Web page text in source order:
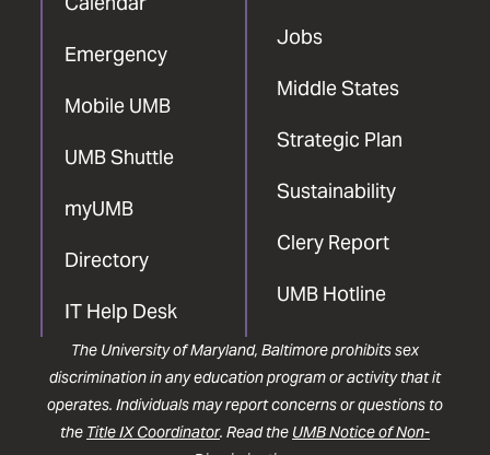
Emergency
Mobile UMB
UMB Shuttle
myUMB
Directory
IT Help Desk
Jobs
Middle States
Strategic Plan
Sustainability
Clery Report
UMB Hotline
The University of Maryland, Baltimore prohibits sex
discrimination in any education program or activity that it
operates. Individuals may report concerns or questions to
the Title IX Coordinator. Read the UMB Notice of Non-